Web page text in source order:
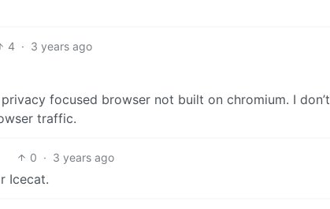
4 · 3 years ago
focused browser not built on chromium. I don’t
traffic.
0 · 3 years ago
Icecat.